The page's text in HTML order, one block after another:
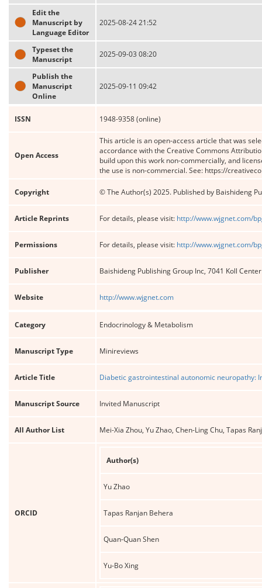
Edit the
Manuscript by
Language Editor
2025-08-24 21:52
Typeset the
Manuscript
2025-09-03 08:20
Publish the
Manuscript
Online
2025-09-11 09:42
ISSN 1948-9358 (online)
Open Access
This article is an open-access article that was
accordance with the Creative Commons
build upon this work non-commercially, and
the use is non-commercial. See: https://
Copyright © The Author(s) 2025. Published by Baishideng
Article Reprints For details, please visit: http://www.wjgnet.com/
Permissions For details, please visit: http://www.wjgnet.com/
Publisher Baishideng Publishing Group Inc, 7041 Koll
Website http://www.wjgnet.com
Category Endocrinology & Metabolism
Manuscript Type Minireviews
Article Title Diabetic gastrointestinal autonomic neuropathy:
Manuscript Source Invited Manuscript
All Author List Mei-Xia Zhou, Yu Zhao, Chen-Ling Chu, Tapas
ORCID
Author(s)
Yu Zhao
Tapas Ranjan Behera
Quan-Quan Shen
Yu-Bo Xing